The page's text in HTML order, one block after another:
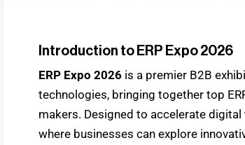
Introduction to ERP Expo 2026
ERP Expo 2026 is a premier B2B
technologies, bringing together top
makers. Designed to accelerate
where businesses can explore